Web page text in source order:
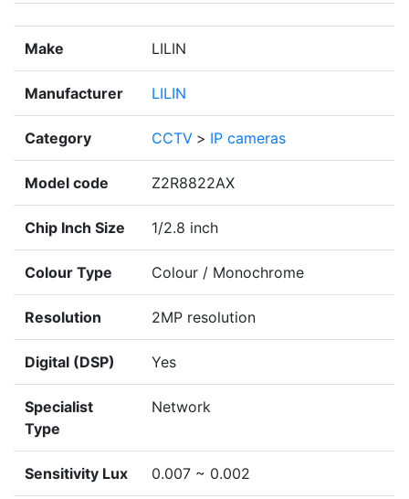
Make LILIN
Manufacturer LILIN
Category CCTV > IP cameras
Model code Z2R8822AX
Chip Inch Size 1/2.8 inch
Colour Type Colour / Monochrome
Resolution 2MP resolution
Digital (DSP) Yes
Specialist
Type
Network
Sensitivity Lux 0.007 ~ 0.002